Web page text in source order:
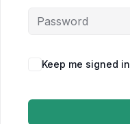
Keep me signed in